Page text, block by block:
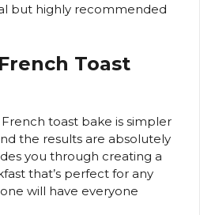
but highly recommended
French Toast
toast bake is simpler
the results are absolutely
you through creating a
that’s perfect for any
will have everyone